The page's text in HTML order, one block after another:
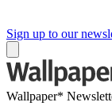
Sign up to our
Wallpaper*